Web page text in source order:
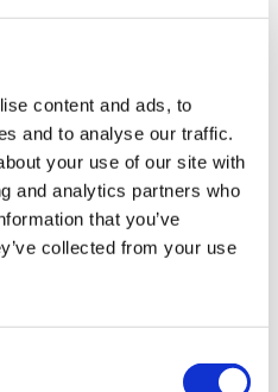
content and ads, to
and to analyse our traffic.
your use of our site with
and analytics partners who
that you’ve
collected from your use
that the ventilation process
are led to an RTO or open air.